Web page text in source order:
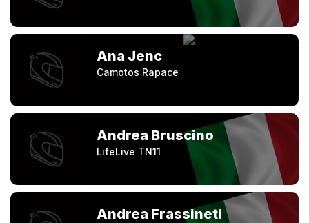
Ana Jenc
Camotos Rapace
Andrea Bruscino
LifeLive TN11
Andrea Frassineti